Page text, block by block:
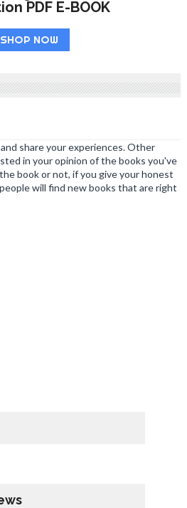
PDF E-BOOK
SHOP NOW
share your experiences. Other
in your opinion of the books you've
book or not, if you give your honest
will find new books that are right